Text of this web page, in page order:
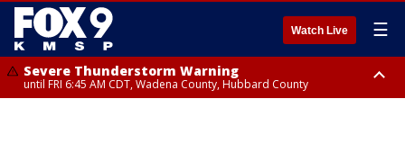
Watch Live ☰
Severe Thunderstorm Warning
until FRI 6:45 AM CDT, Wadena County, Hubbard County